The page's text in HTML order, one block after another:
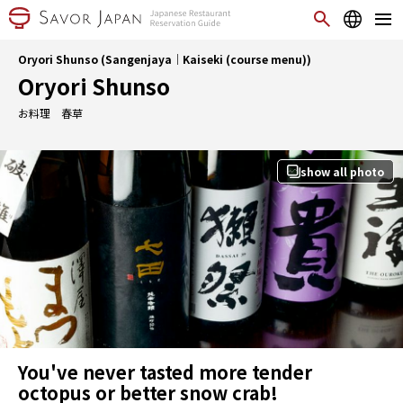
Oryori Shunso (Sangenjaya｜Kaiseki (course menu))
Oryori Shunso
お料理 春草
show all photo
You've never tasted more tender
octopus or better snow crab!